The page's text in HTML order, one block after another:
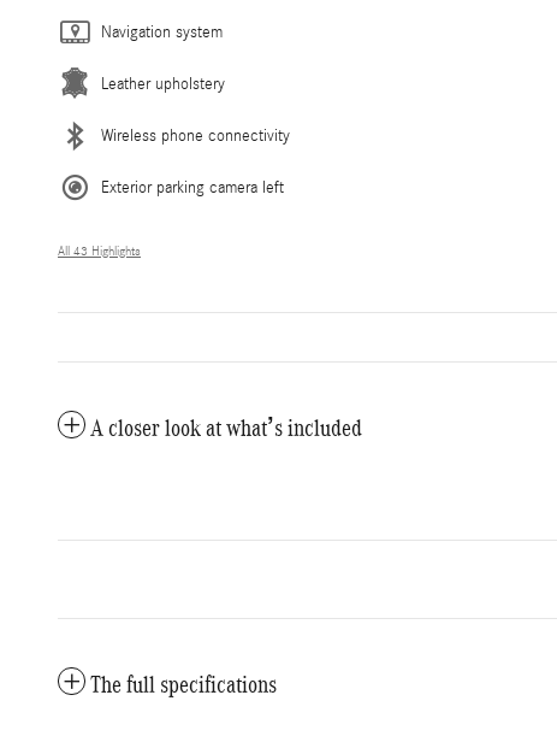
Navigation system
Leather upholstery
Wireless phone connectivity
Exterior parking camera left
All 43 Highlights
A closer look at what’s included
The full specifications